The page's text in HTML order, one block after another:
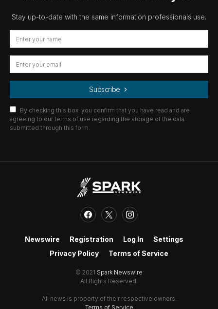
Stay up-to-date with the same information professionals use.
Subscribe
By checking this box, you confirm that you have read and are
agreeing to our terms of use regarding the storage of the data
submitted through this form.
Newswire Registration Log In
Settings
Privacy Policy
Terms of Service
© 2021 Spark Newswire
All Rights Reserved.
All news is property of their respective owners.
Terms of Service